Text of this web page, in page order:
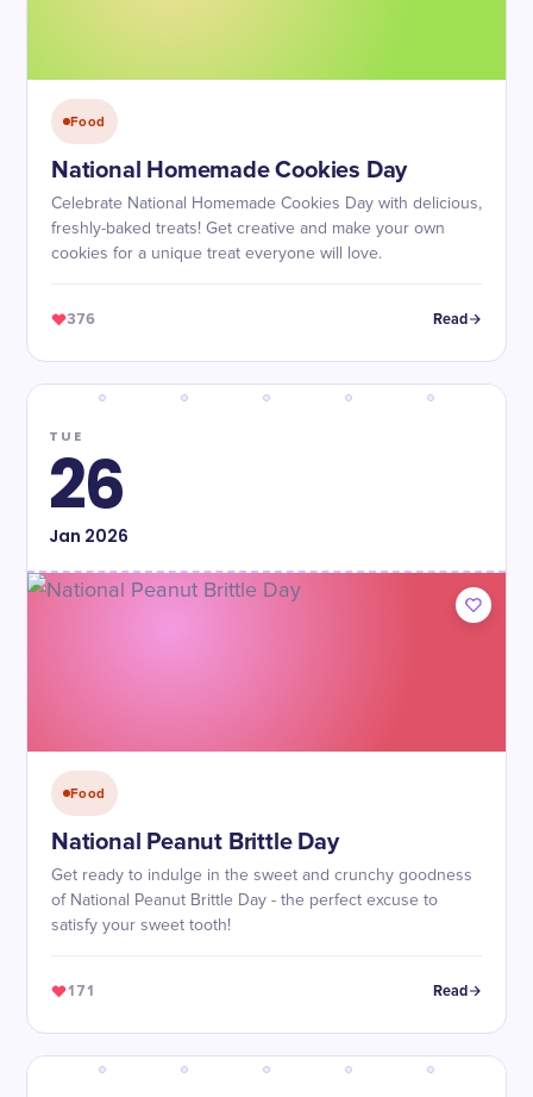
Food
National Homemade Cookies Day
Celebrate National Homemade Cookies Day with delicious,
freshly-baked treats! Get creative and make your own
cookies for a unique treat everyone will love.
376 Read
TUE
26
Jan 2026
Food
National Peanut Brittle Day
Get ready to indulge in the sweet and crunchy goodness
of National Peanut Brittle Day - the perfect excuse to
satisfy your sweet tooth!
171 Read